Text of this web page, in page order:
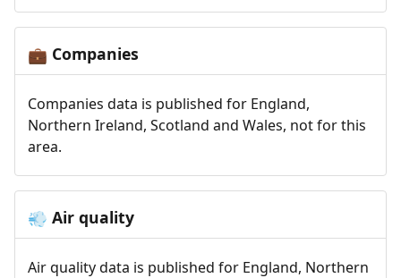
💼 Companies
Companies data is published for England,
Northern Ireland, Scotland and Wales, not for this
area.
💨 Air quality
Air quality data is published for England, Northern